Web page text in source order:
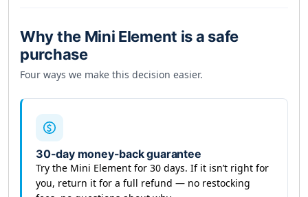
watches, and magnetic-sensitive items during
use.
This list is not exhaustive — if you’re uncertain
about a specific condition, consult a qualified
wellness practice.
Why the Mini Element is a safe
purchase
Four ways we make this decision easier.
30-day money-back guarantee
Try the Mini Element for 30 days. If it isn’t right for
you, return it for a full refund — no restocking